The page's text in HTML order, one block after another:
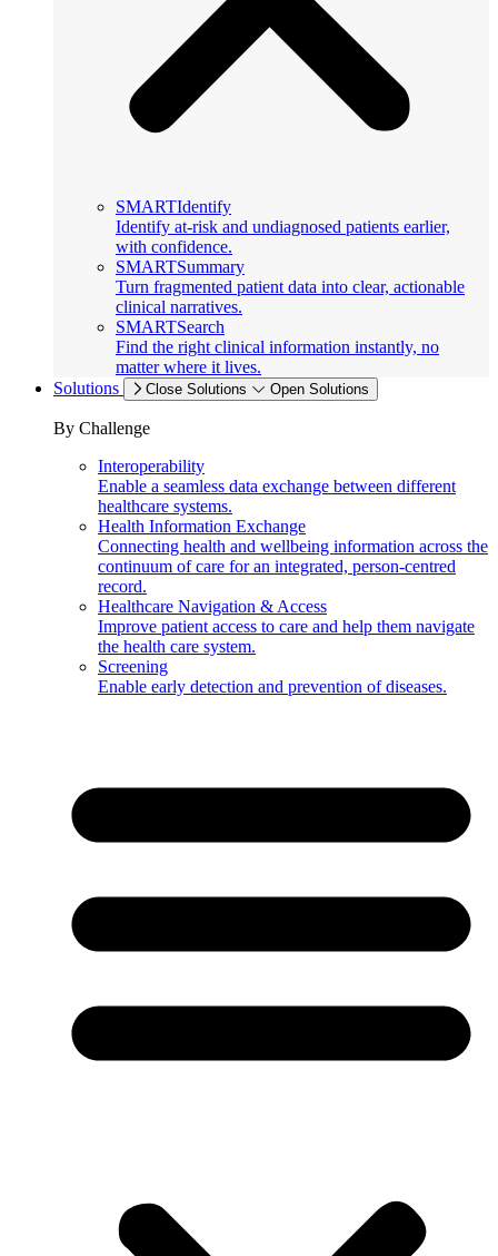
SMARTIdentify
Identify at-risk and undiagnosed patients earlier,
with confidence.
SMARTSummary
Turn fragmented patient data into clear, actionable
clinical narratives.
SMARTSearch
Find the right clinical information instantly, no
matter where it lives.
Solutions
Close Solutions Open Solutions
By Challenge
Interoperability
Enable a seamless data exchange between different
healthcare systems.
Health Information Exchange
Connecting health and wellbeing information across the
continuum of care for an integrated, person-centred
record.
Healthcare Navigation & Access
Improve patient access to care and help them navigate
the health care system.
Screening
Enable early detection and prevention of diseases.